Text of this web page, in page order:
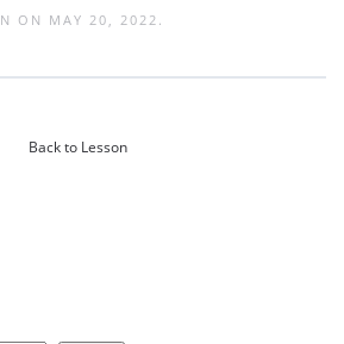
ON MAY 20, 2022 .
Back to Lesson